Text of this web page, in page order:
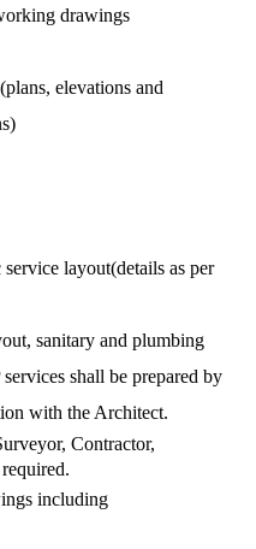
drawings
elevations and
layout(details as per
sanitary and plumbing
shall be prepared by
with the Architect.
Contractor,
including